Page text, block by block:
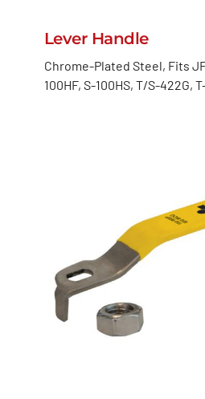
Lever Handle
Chrome-Plated Steel, Fits
100HF, S-100HS, T/S-422G,